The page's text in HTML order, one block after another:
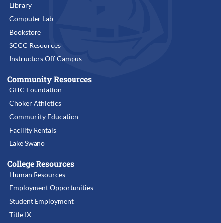
Library
Computer Lab
Bookstore
SCCC Resources
Instructors Off Campus
Community Resources
GHC Foundation
Choker Athletics
Community Education
Facility Rentals
Lake Swano
College Resources
Human Resources
Employment Opportunities
Student Employment
Title IX